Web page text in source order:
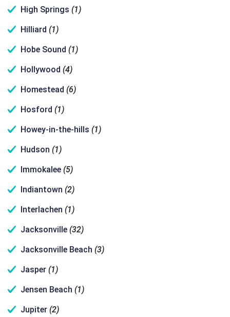
High Springs (1)
Hilliard (1)
Hobe Sound (1)
Hollywood (4)
Homestead (6)
Hosford (1)
Howey-in-the-hills (1)
Hudson (1)
Immokalee (5)
Indiantown (2)
Interlachen (1)
Jacksonville (32)
Jacksonville Beach (3)
Jasper (1)
Jensen Beach (1)
Jupiter (2)